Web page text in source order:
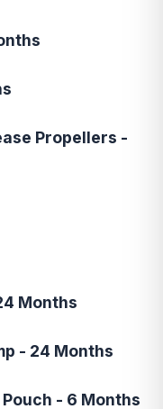
Propellers -
Months
- 24 Months
- 6 Months